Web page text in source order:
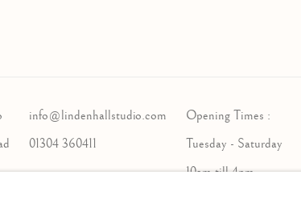
info@lindenhallstudio.com
01304 360411
Opening Times :
Tuesday - Saturday
10am till 4pm